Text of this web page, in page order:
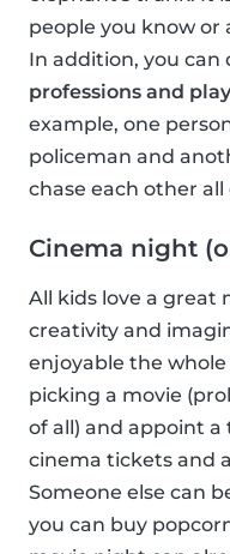
people you know or
In addition, you can
professions and
example, one
policeman and
chase each other
Cinema night
All kids love a great
creativity and
enjoyable the
picking a movie
of all) and appoint a
cinema tickets and
Someone else can
you can buy